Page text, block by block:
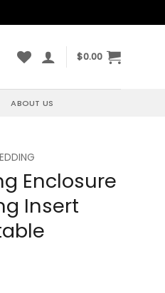
$0.00
ABOUT US
Enclosure
Insert